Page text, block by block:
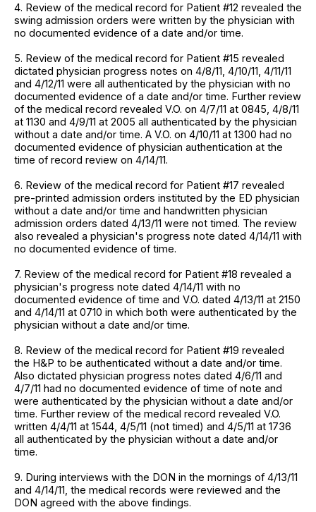
4. Review of the medical record for Patient #12 revealed the
swing admission orders were written by the physician with
no documented evidence of a date and/or time.
5. Review of the medical record for Patient #15 revealed
dictated physician progress notes on 4/8/11, 4/10/11, 4/11/11
and 4/12/11 were all authenticated by the physician with no
documented evidence of a date and/or time. Further review
of the medical record revealed V.O. on 4/7/11 at 0845, 4/8/11
at 1130 and 4/9/11 at 2005 all authenticated by the physician
without a date and/or time. A V.O. on 4/10/11 at 1300 had no
documented evidence of physician authentication at the
time of record review on 4/14/11.
6. Review of the medical record for Patient #17 revealed
pre-printed admission orders instituted by the ED physician
without a date and/or time and handwritten physician
admission orders dated 4/13/11 were not timed. The review
also revealed a physician's progress note dated 4/14/11 with
no documented evidence of time.
7. Review of the medical record for Patient #18 revealed a
physician's progress note dated 4/14/11 with no
documented evidence of time and V.O. dated 4/13/11 at 2150
and 4/14/11 at 0710 in which both were authenticated by the
physician without a date and/or time.
8. Review of the medical record for Patient #19 revealed
the H&P to be authenticated without a date and/or time.
Also dictated physician progress notes dated 4/6/11 and
4/7/11 had no documented evidence of time of note and
were authenticated by the physician without a date and/or
time. Further review of the medical record revealed V.O.
written 4/4/11 at 1544, 4/5/11 (not timed) and 4/5/11 at 1736
all authenticated by the physician without a date and/or
time.
9. During interviews with the DON in the mornings of 4/13/11
and 4/14/11, the medical records were reviewed and the
DON agreed with the above findings.